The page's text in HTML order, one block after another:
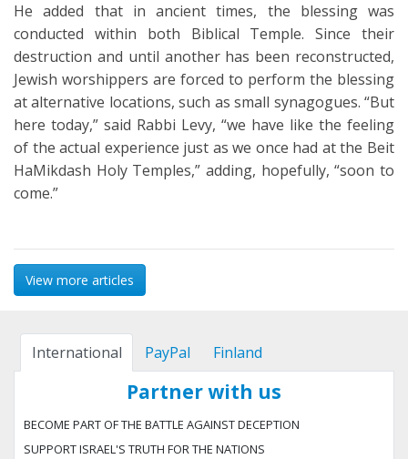
He added that in ancient times, the blessing was
conducted within both Biblical Temple. Since their
destruction and until another has been reconstructed,
Jewish worshippers are forced to perform the blessing
at alternative locations, such as small synagogues. “But
here today,” said Rabbi Levy, “we have like the feeling
of the actual experience just as we once had at the Beit
HaMikdash Holy Temples,” adding, hopefully, “soon to
come.”
View more articles
International PayPal Finland
Partner with us
BECOME PART OF THE BATTLE AGAINST DECEPTION
SUPPORT ISRAEL'S TRUTH FOR THE NATIONS